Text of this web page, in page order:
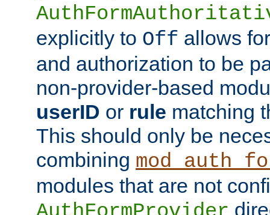
explicitly to Off allows
and authorization to be
non-provider-based
userID or rule matching
This should only be
combining
modules that are not